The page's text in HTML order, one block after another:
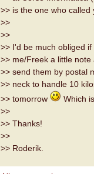
>> is the one who called
>>
>>
>> I'd be much obliged
>> me/Freek a little
>> send them by postal
>> neck to handle 10
>> tomorrow
Which
>>
>> Thanks!
>>
>> Roderik.